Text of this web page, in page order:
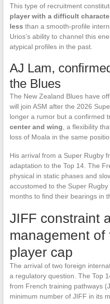
This type of recruitment
player with a difficult
less than a smooth-profile
Urios’s ability to channel this
atypical profiles in the past.
AJ Lam,
the Blues
The New Zealand Blues have
will join ASM after the 2026
longer a rumor but a confirmed
center and wing, a flexibility
loss of Moala in the same
His arrival from a Super Rugby
adaptation to the Top 14. The
physical in static phases and
accustomed to the Super
months to find their bearings in
JIFF constraint
management of
player cap
The arrival of two foreign
a regulatory question. The Top
from French training pathways
minimum number of JIFF in its